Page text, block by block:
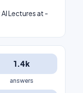
Lectures at -
1.4k
answers